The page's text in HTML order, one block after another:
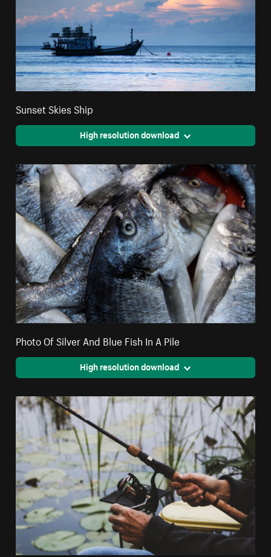
Sunset Skies Ship
High resolution download
Photo Of Silver And Blue Fish In A Pile
High resolution download